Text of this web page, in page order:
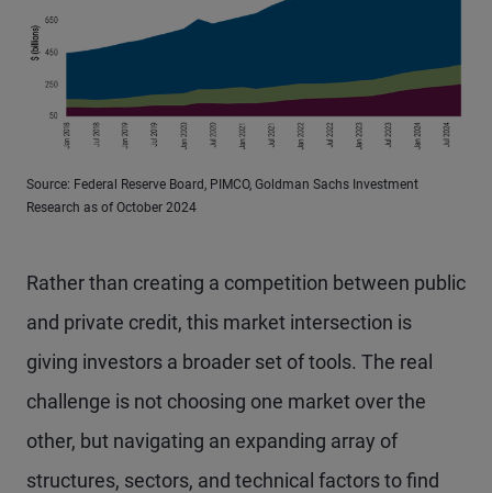
Source: Federal Reserve Board, PIMCO, Goldman Sachs Investment
Research as of October 2024
Rather than creating a competition between public
and private credit, this market intersection is
giving investors a broader set of tools. The real
challenge is not choosing one market over the
other, but navigating an expanding array of
structures, sectors, and technical factors to find